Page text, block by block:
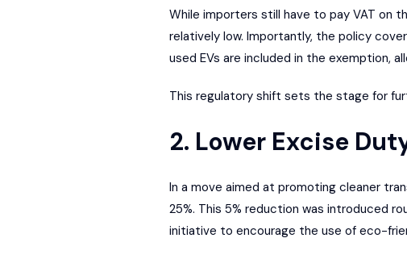
While importers still have to pay VAT on
relatively low. Importantly, the policy
used EVs are included in the exemption,
This regulatory shift sets the stage for
2. Lower Excise
In a move aimed at promoting cleaner
25%. This 5% reduction was introduced
initiative to encourage the use of eco-